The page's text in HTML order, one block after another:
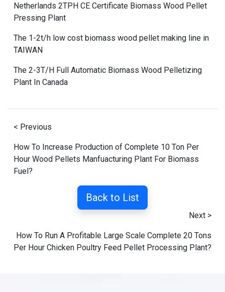
Netherlands 2TPH CE Certificate Biomass Wood Pellet
Pressing Plant
The 1-2t/h low cost biomass wood pellet making line in
TAIWAN
The 2-3T/H Full Automatic Biomass Wood Pelletizing
Plant In Canada
< Previous
How To Increase Production of Complete 10 Ton Per
Hour Wood Pellets Manfuacturing Plant For Biomass
Fuel?
Back to List
Next >
How To Run A Profitable Large Scale Complete 20 Tons
Per Hour Chicken Poultry Feed Pellet Processing Plant?